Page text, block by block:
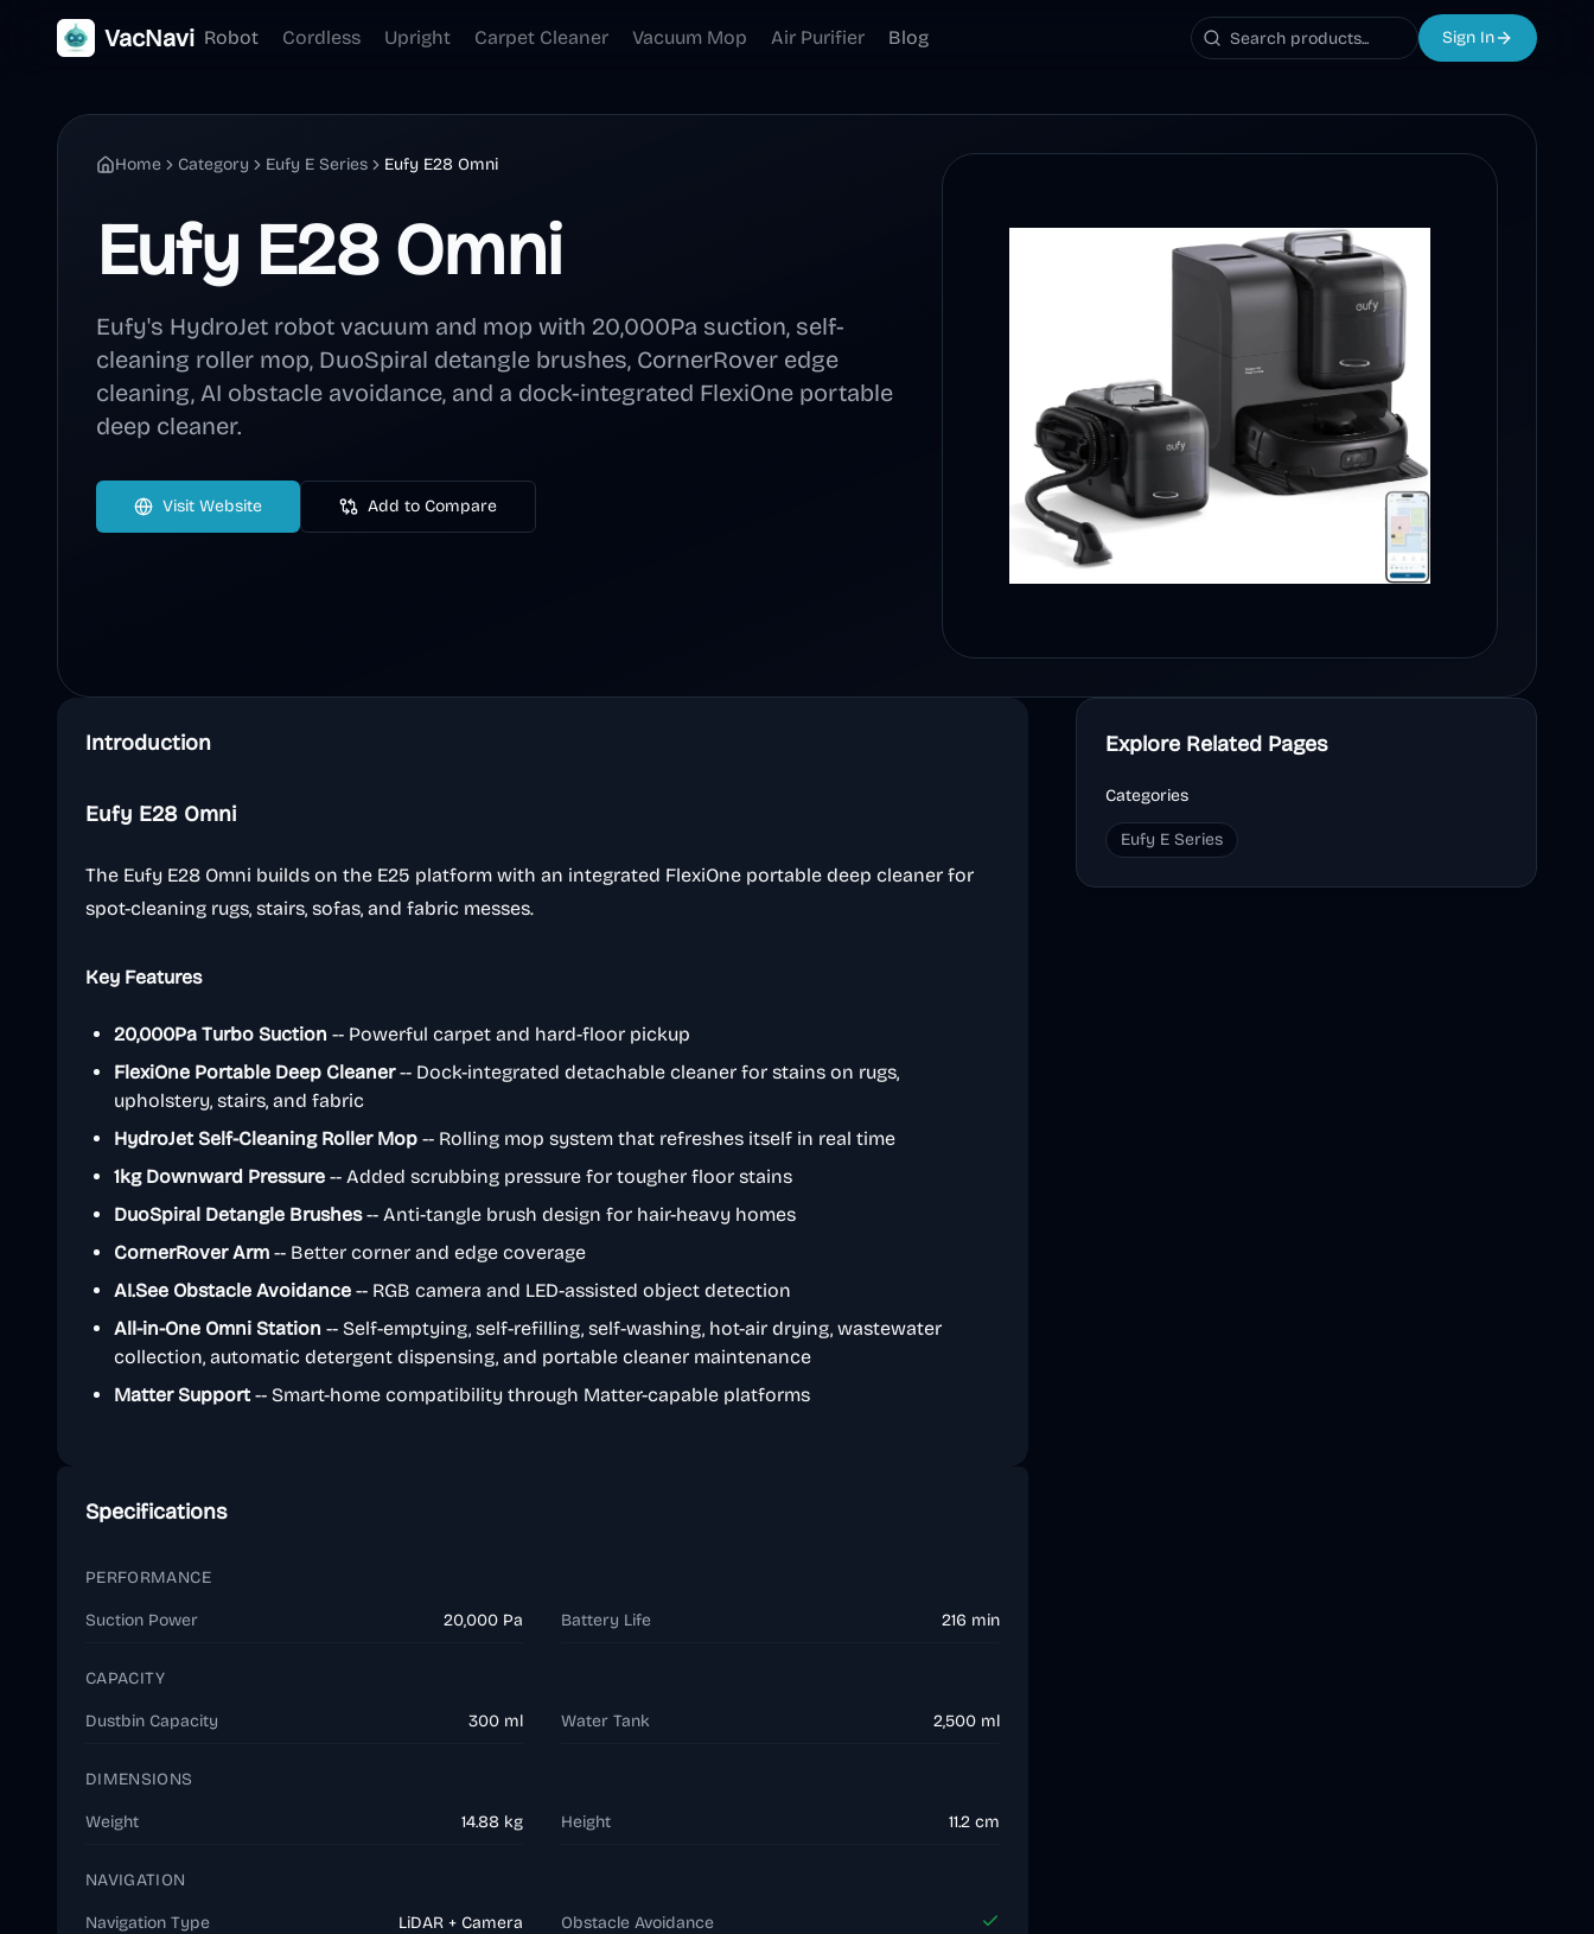
VacNavi Robot Cordless Upright Carpet Cleaner Vacuum Mop Air Purifier Blog Sign In
Home Category Eufy E Series Eufy E28 Omni
Eufy E28 Omni
Eufy's HydroJet robot vacuum and mop with 20,000Pa suction, self-
cleaning roller mop, DuoSpiral detangle brushes, CornerRover edge
cleaning, AI obstacle avoidance, and a dock-integrated FlexiOne portable
deep cleaner.
Visit Website Add to Compare
Introduction
Eufy E28 Omni
The Eufy E28 Omni builds on the E25 platform with an integrated FlexiOne portable deep cleaner for
spot-cleaning rugs, stairs, sofas, and fabric messes.
Key Features
20,000Pa Turbo Suction -- Powerful carpet and hard-floor pickup
FlexiOne Portable Deep Cleaner-- Dock-integrated detachable cleaner for stains on rugs,
upholstery, stairs, and fabric
HydroJet Self-Cleaning Roller Mop -- Rolling mop system that refreshes itself in real time
1kg Downward Pressure -- Added scrubbing pressure for tougher floor stains
DuoSpiral Detangle Brushes-- Anti-tangle brush design for hair-heavy homes
CornerRover Arm -- Better corner and edge coverage
AI.See Obstacle Avoidance -- RGB camera and LED-assisted object detection
All-in-One Omni Station -- Self-emptying, self-refilling, self-washing, hot-air drying, wastewater
collection, automatic detergent dispensing, and portable cleaner maintenance
Matter Support -- Smart-home compatibility through Matter-capable platforms
Specifications
PERFORMANCE
Suction Power 20,000 Pa Battery Life 216 min
CAPACITY
Dustbin Capacity 300 ml Water Tank 2,500 ml
DIMENSIONS
Weight 14.88 kg Height 11.2 cm
NAVIGATION
Navigation Type LiDAR + Camera Obstacle Avoidance
Explore Related Pages
Categories
Eufy E Series